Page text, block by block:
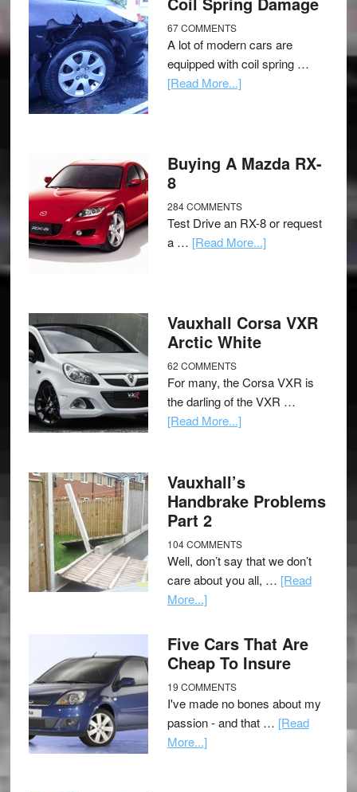
67 COMMENTS
A lot of modern cars are
equipped with coil spring …
[Read More...]
Buying A Mazda RX-
8
284 COMMENTS
Test Drive an RX-8 or request
a … [Read More...]
Vauxhall Corsa VXR
Arctic White
62 COMMENTS
For many, the Corsa VXR is
the darling of the VXR …
[Read More...]
Vauxhall’s
Handbrake Problems
Part 2
104 COMMENTS
Well, don’t say that we don’t
care about you all, … [Read
More...]
Five Cars That Are
Cheap To Insure
19 COMMENTS
I've made no bones about my
passion - and that … [Read
More...]